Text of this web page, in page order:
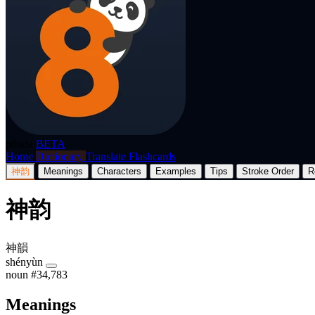
BETA
Home Dictionary Translate Flashcards
神韵 Meanings Characters Examples Tips Stroke Order
神韵
神韻
shényùn
noun #34,783
Meanings